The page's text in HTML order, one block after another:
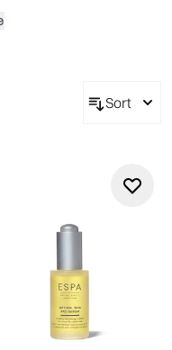
your skin and
Sort